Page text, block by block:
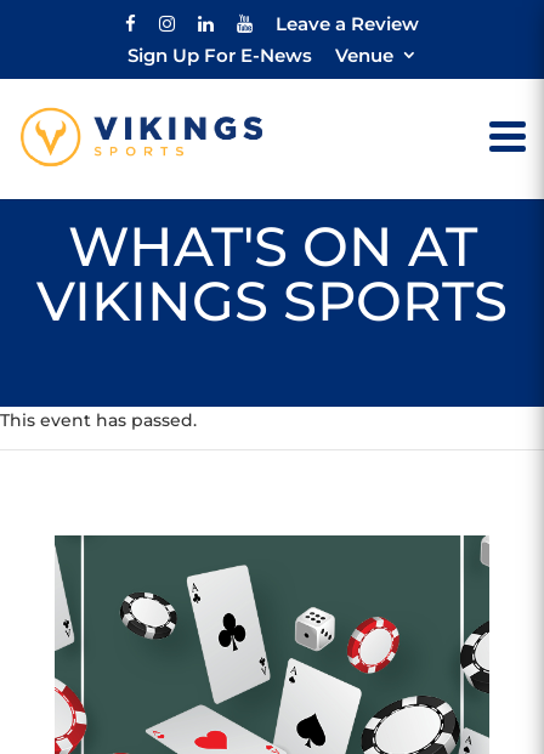
Leave a Review
Sign Up For E-News
Venue
WHAT'S ON AT
VIKINGS SPORTS
This event has passed.